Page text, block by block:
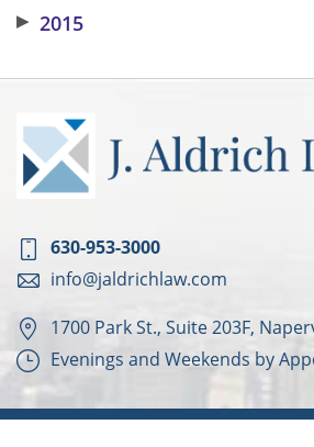
▶ 2015
630-953-3000
info@jaldrichlaw.com
1700 Park St., Suite 203F,
Evenings and Weekends by